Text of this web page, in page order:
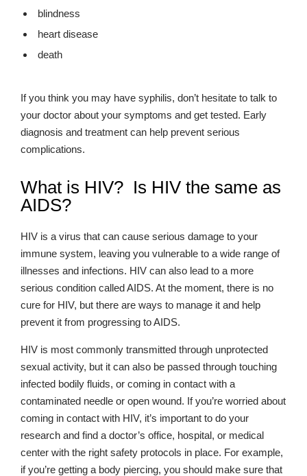
blindness
heart disease
death
If you think you may have syphilis, don’t hesitate to talk to
your doctor about your symptoms and get tested. Early
diagnosis and treatment can help prevent serious
complications.
What is HIV? Is HIV the same as
AIDS?
HIV is a virus that can cause serious damage to your
immune system, leaving you vulnerable to a wide range of
illnesses and infections. HIV can also lead to a more
serious condition called AIDS. At the moment, there is no
cure for HIV, but there are ways to manage it and help
prevent it from progressing to AIDS.
HIV is most commonly transmitted through unprotected
sexual activity, but it can also be passed through touching
infected bodily fluids, or coming in contact with a
contaminated needle or open wound. If you’re worried about
coming in contact with HIV, it’s important to do your
research and find a doctor’s office, hospital, or medical
center with the right safety protocols in place. For example,
if you’re getting a body piercing, you should make sure that